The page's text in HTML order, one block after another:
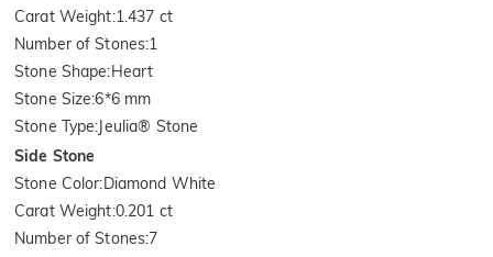
Carat Weight:1.437 ct
Number of Stones:1
Stone Shape:Heart
Stone Size:6*6 mm
Stone Type:Jeulia® Stone
Side Stone
Stone Color:Diamond White
Carat Weight:0.201 ct
Number of Stones:7